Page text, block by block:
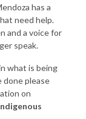
has a
need help.
and a voice for
speak.
what is being
done please
on